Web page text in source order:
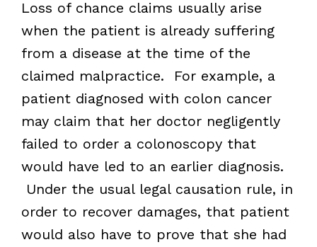
Loss of chance claims usually arise
when the patient is already suffering
from a disease at the time of the
claimed malpractice. For example, a
patient diagnosed with colon cancer
may claim that her doctor negligently
failed to order a colonoscopy that
would have led to an earlier diagnosis.
Under the usual legal causation rule, in
order to recover damages, that patient
would also have to prove that she had